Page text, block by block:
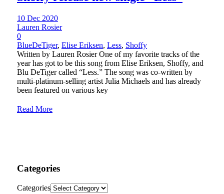
10 Dec 2020
Lauren Rosier
0
BlueDeTiger, Elise Eriksen, Less, Shoffy
Written by Lauren Rosier One of my favorite tracks of the
year has got to be this song from Elise Eriksen, Shoffy, and
Blu DeTiger called “Less.” The song was co-written by
multi-platinum-selling artist Julia Michaels and has already
been featured on various key
Read More
Categories
Categories